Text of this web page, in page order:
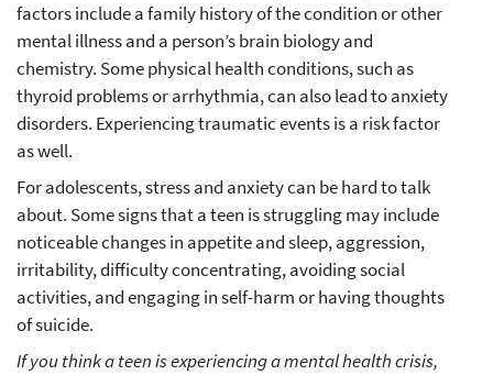
factors include a family history of the condition or other
mental illness and a person’s brain biology and
chemistry. Some physical health conditions, such as
thyroid problems or arrhythmia, can also lead to anxiety
disorders. Experiencing traumatic events is a risk factor
as well.
For adolescents, stress and anxiety can be hard to talk
about. Some signs that a teen is struggling may include
noticeable changes in appetite and sleep, aggression,
irritability, difficulty concentrating, avoiding social
activities, and engaging in self-harm or having thoughts
of suicide.
If you think a teen is experiencing a mental health crisis,